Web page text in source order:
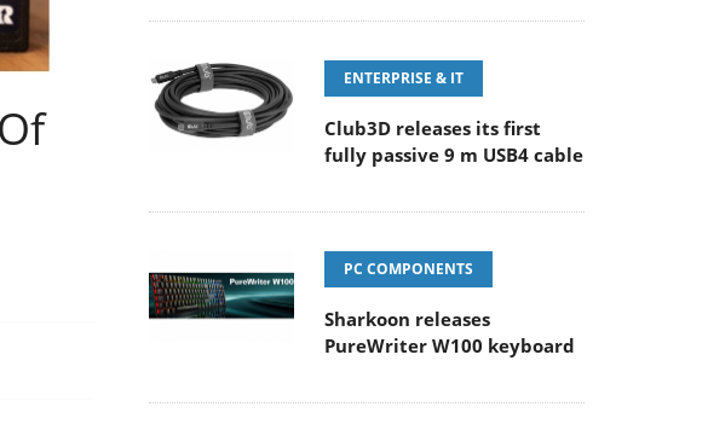
ENTERPRISE & IT
Club3D releases its first
fully passive 9 m USB4 cable
PC COMPONENTS
Sharkoon releases
PureWriter W100 keyboard